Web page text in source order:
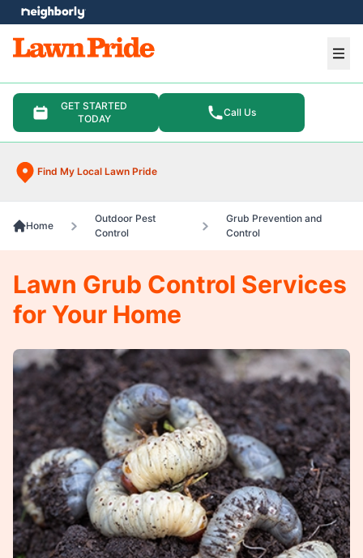
GET STARTED
TODAY
Call Us
Find My Local Lawn Pride
menu
Home
Outdoor Pest
Control
Grub Prevention and
Control
Lawn Grub Control Services
for Your Home